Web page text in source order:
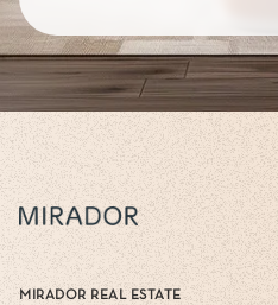
MIRADOR REAL ESTATE